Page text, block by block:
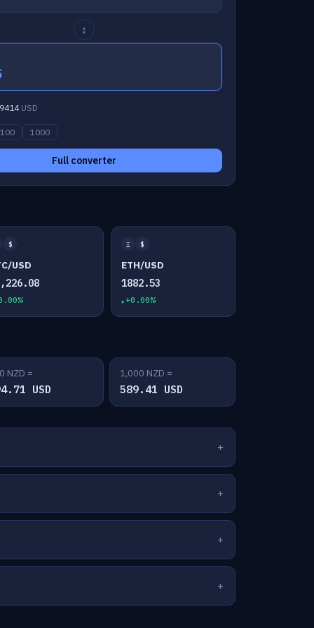
↕
USD
100 1000
Full converter
$
USD
Ξ $
ETH/USD
1882.53
+0.00%
NZD =
USD
1,000 NZD =
589.41 USD